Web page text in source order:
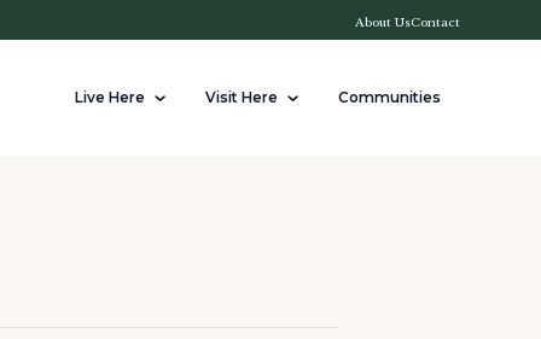
About UsContact
Live Here Visit Here Communities